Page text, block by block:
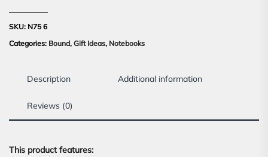
SKU: N75 6
Categories: Bound, Gift Ideas, Notebooks
Description Additional information
Reviews (0)
This product features: